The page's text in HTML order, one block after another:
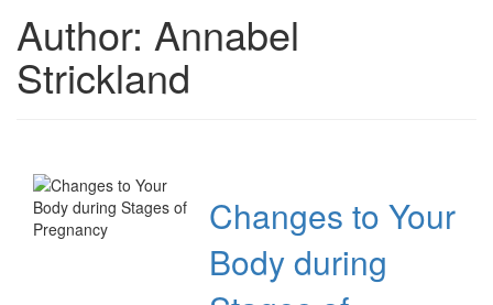
Author: Annabel
Strickland
Changes to Your
Body during